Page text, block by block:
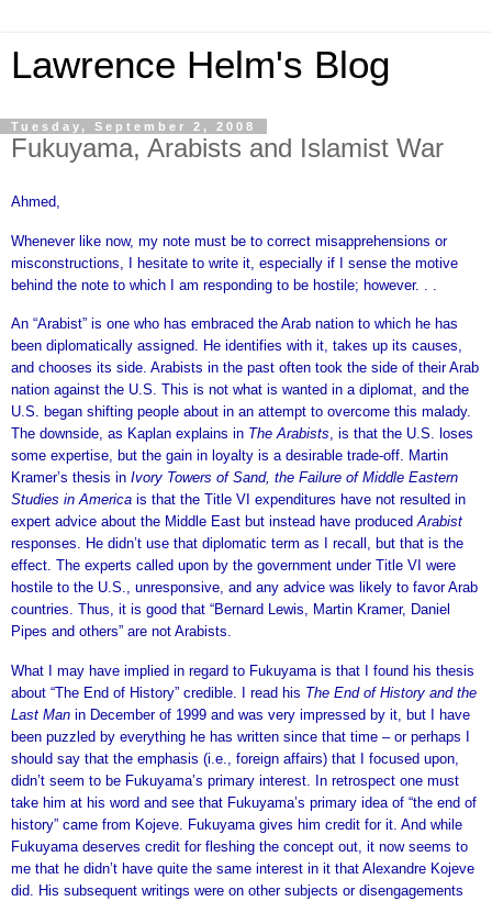
Lawrence Helm's Blog
Tuesday, September 2, 2008
Fukuyama, Arabists and Islamist War
Ahmed,
Whenever like now, my note must be to correct misapprehensions or
misconstructions, I hesitate to write it, especially if I sense the motive
behind the note to which I am responding to be hostile; however. . .
An “Arabist” is one who has embraced the Arab nation to which he has
been diplomatically assigned. He identifies with it, takes up its causes,
and chooses its side. Arabists in the past often took the side of their Arab
nation against the U.S. This is not what is wanted in a diplomat, and the
U.S. began shifting people about in an attempt to overcome this malady.
The downside, as Kaplan explains in The Arabists, is that the U.S. loses
some expertise, but the gain in loyalty is a desirable trade-off. Martin
Kramer’s thesis in Ivory Towers of Sand, the Failure of Middle Eastern
Studies in America is that the Title VI expenditures have not resulted in
expert advice about the Middle East but instead have producedArabist
responses. He didn’t use that diplomatic term as I recall, but that is the
effect. The experts called upon by the government under Title VI were
hostile to the U.S., unresponsive, and any advice was likely to favor Arab
countries. Thus, it is good that “Bernard Lewis, Martin Kramer, Daniel
Pipes and others” are not Arabists.
What I may have implied in regard to Fukuyama is that I found his thesis
about “The End of History” credible. I read his The End of History and the
Last Man in December of 1999 and was very impressed by it, but I have
been puzzled by everything he has written since that time – or perhaps I
should say that the emphasis (i.e., foreign affairs) that I focused upon,
didn’t seem to be Fukuyama’s primary interest. In retrospect one must
take him at his word and see that Fukuyama’s primary idea of “the end of
history” came from Kojeve. Fukuyama gives him credit for it. And while
Fukuyama deserves credit for fleshing the concept out, it now seems to
me that he didn’t have quite the same interest in it that Alexandre Kojeve
did. His subsequent writings were on other subjects or disengagements